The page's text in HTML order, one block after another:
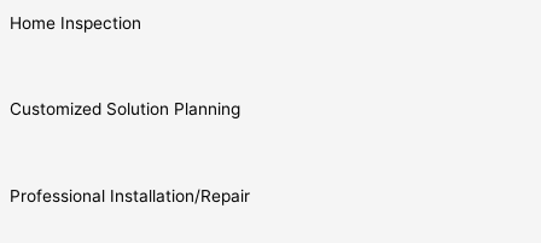
Home Inspection
Customized Solution Planning
Professional Installation/Repair